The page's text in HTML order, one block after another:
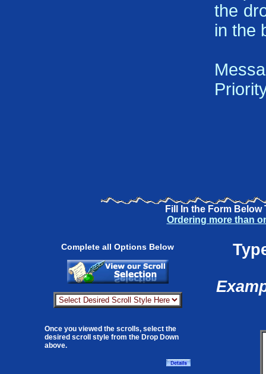
the
in the
Fill In the Form Below
Ordering more than
Complete all Options Below
Once you viewed the scrolls, select the
desired scroll style from the Drop Down
above.